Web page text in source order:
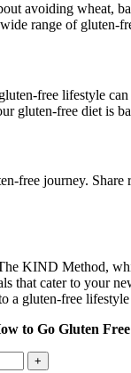
avoiding wheat,
range of gluten-
free lifestyle
gluten-free diet is
free journey.
KIND Method,
that cater to your
a gluten-free
to Go Gluten